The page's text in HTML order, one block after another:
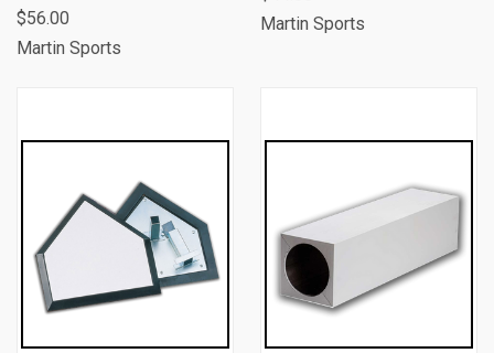
$56.00
Martin Sports
Martin Sports